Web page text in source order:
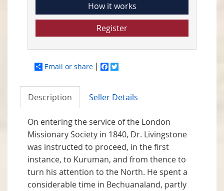
How it works
Register
Email or share Facebook
Description Seller Details
On entering the service of the London
Missionary Society in 1840, Dr. Livingstone
was instructed to proceed, in the first
instance, to Kuruman, and from thence to
turn his attention to the North. He spent a
considerable time in Bechuanaland, partly